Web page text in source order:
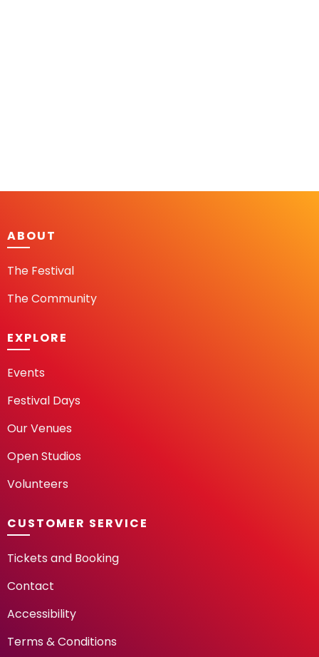
ABOUT
The Festival
The Community
EXPLORE
Events
Festival Days
Our Venues
Open Studios
Volunteers
CUSTOMER SERVICE
Tickets and Booking
Contact
Accessibility
Terms & Conditions